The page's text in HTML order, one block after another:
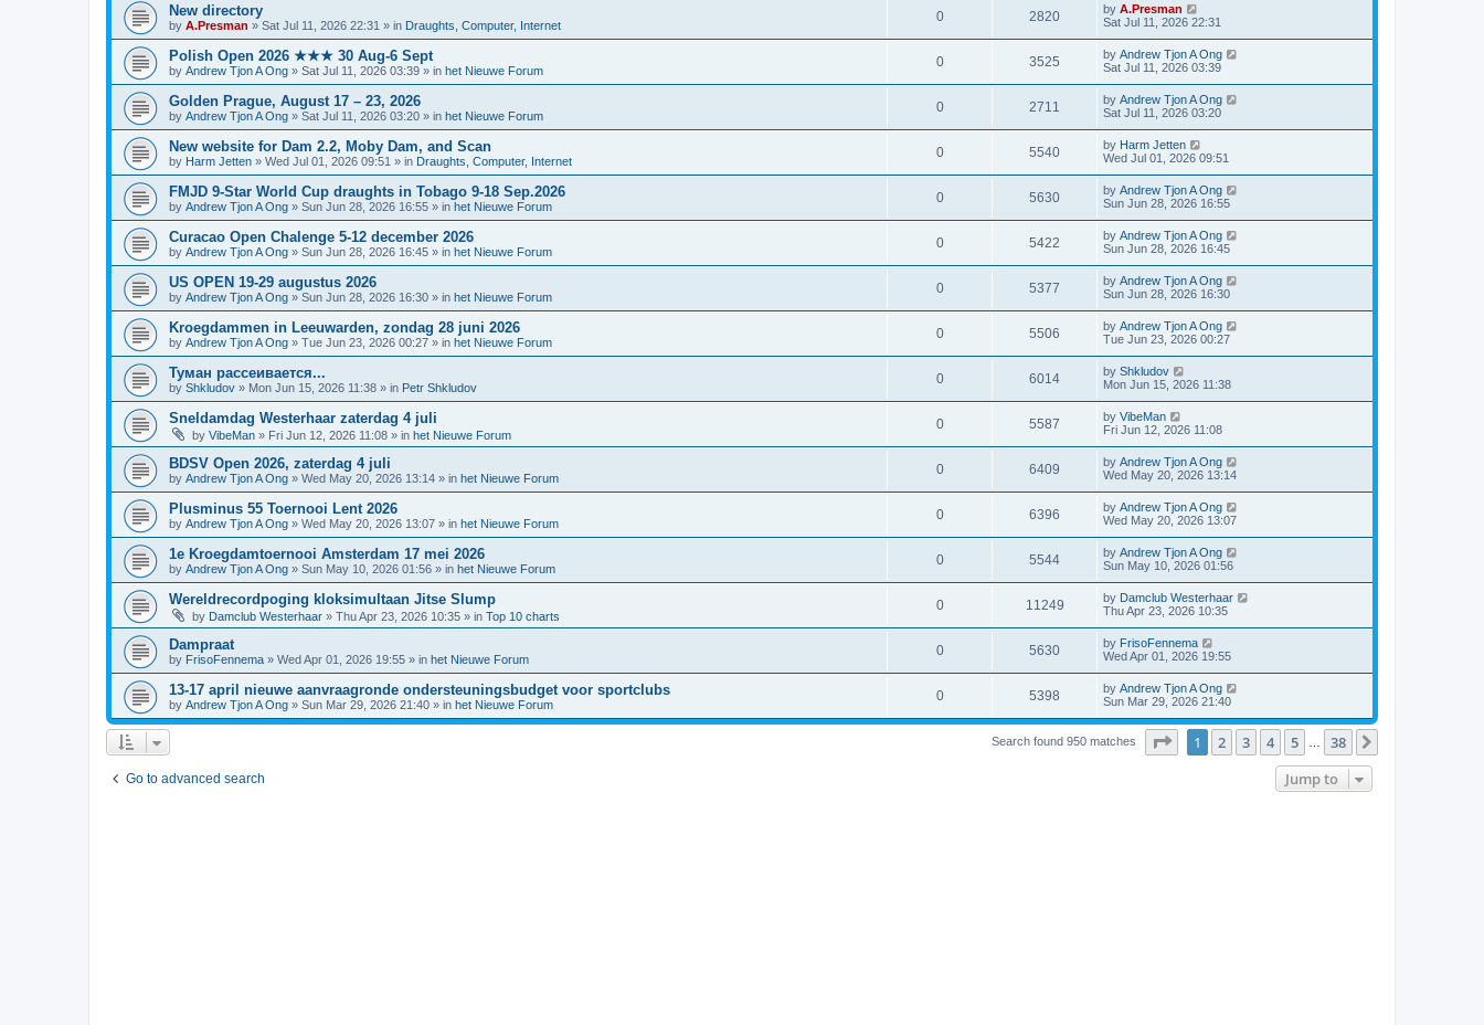
New directory
by A.Presman » Sat Jul 11, 2026 22:31 » in Draughts, Computer, Internet
0 2820 by A.Presman
Sat Jul 11, 2026 22:31
Polish Open 2026 ★★★ 30 Aug-6 Sept
by Andrew Tjon A Ong » Sat Jul 11, 2026 03:39 » in het Nieuwe Forum
0 3525 by Andrew Tjon A Ong
Sat Jul 11, 2026 03:39
Golden Prague, August 17 – 23, 2026
by Andrew Tjon A Ong » Sat Jul 11, 2026 03:20 » in het Nieuwe Forum
0 2711 by Andrew Tjon A Ong
Sat Jul 11, 2026 03:20
New website for Dam 2.2, Moby Dam, and Scan
by Harm Jetten » Wed Jul 01, 2026 09:51 » in Draughts, Computer, Internet
0 5540 by Harm Jetten
Wed Jul 01, 2026 09:51
FMJD 9-Star World Cup draughts in Tobago 9-18 Sep.2026
by Andrew Tjon A Ong » Sun Jun 28, 2026 16:55 » in het Nieuwe Forum
0 5630 by Andrew Tjon A Ong
Sun Jun 28, 2026 16:55
Curacao Open Chalenge 5-12 december 2026
by Andrew Tjon A Ong » Sun Jun 28, 2026 16:45 » in het Nieuwe Forum
0 5422 by Andrew Tjon A Ong
Sun Jun 28, 2026 16:45
US OPEN 19-29 augustus 2026
by Andrew Tjon A Ong » Sun Jun 28, 2026 16:30 » in het Nieuwe Forum
0 5377 by Andrew Tjon A Ong
Sun Jun 28, 2026 16:30
Kroegdammen in Leeuwarden, zondag 28 juni 2026
by Andrew Tjon A Ong » Tue Jun 23, 2026 00:27 » in het Nieuwe Forum
0 5506 by Andrew Tjon A Ong
Tue Jun 23, 2026 00:27
Туман рассеивается...
by Shkludov » Mon Jun 15, 2026 11:38 » in Petr Shkludov
0 6014 by Shkludov
Mon Jun 15, 2026 11:38
Sneldamdag Westerhaar zaterdag 4 juli
by VibeMan » Fri Jun 12, 2026 11:08 » in het Nieuwe Forum
0 5587 by VibeMan
Fri Jun 12, 2026 11:08
BDSV Open 2026, zaterdag 4 juli
by Andrew Tjon A Ong » Wed May 20, 2026 13:14 » in het Nieuwe Forum
0 6409 by Andrew Tjon A Ong
Wed May 20, 2026 13:14
Plusminus 55 Toernooi Lent 2026
by Andrew Tjon A Ong » Wed May 20, 2026 13:07 » in het Nieuwe Forum
0 6396 by Andrew Tjon A Ong
Wed May 20, 2026 13:07
1e Kroegdamtoernooi Amsterdam 17 mei 2026
by Andrew Tjon A Ong » Sun May 10, 2026 01:56 » in het Nieuwe Forum
0 5544 by Andrew Tjon A Ong
Sun May 10, 2026 01:56
Wereldrecordpoging kloksimultaan Jitse Slump
by Damclub Westerhaar » Thu Apr 23, 2026 10:35 » in Top 10 charts
0 11249 by Damclub Westerhaar
Thu Apr 23, 2026 10:35
Dampraat
by FrisoFennema » Wed Apr 01, 2026 19:55 » in het Nieuwe Forum
0 5630 by FrisoFennema
Wed Apr 01, 2026 19:55
13-17 april nieuwe aanvraagronde ondersteuningsbudget voor sportclubs
by Andrew Tjon A Ong » Sun Mar 29, 2026 21:40 » in het Nieuwe Forum
0 5398 by Andrew Tjon A Ong
Sun Mar 29, 2026 21:40
Search found 950 matches Page of 38
1 2 3 4 5 38
Go to advanced search Jump to